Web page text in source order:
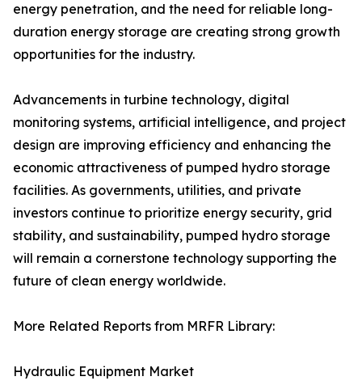
energy penetration, and the need for reliable long-
duration energy storage are creating strong growth
opportunities for the industry.
Advancements in turbine technology, digital
monitoring systems, artificial intelligence, and project
design are improving efficiency and enhancing the
economic attractiveness of pumped hydro storage
facilities. As governments, utilities, and private
investors continue to prioritize energy security, grid
stability, and sustainability, pumped hydro storage
will remain a cornerstone technology supporting the
future of clean energy worldwide.
More Related Reports from MRFR Library:
Hydraulic Equipment Market